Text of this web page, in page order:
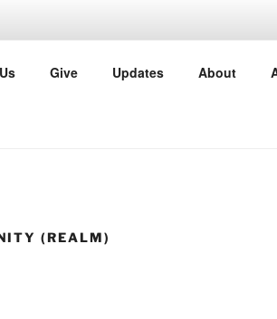
CHURCH
Give Updates About
(REALM)